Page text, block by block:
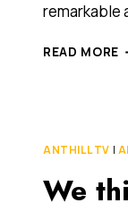
remarkable
READ MORE
A
ANTHILL TV |
We